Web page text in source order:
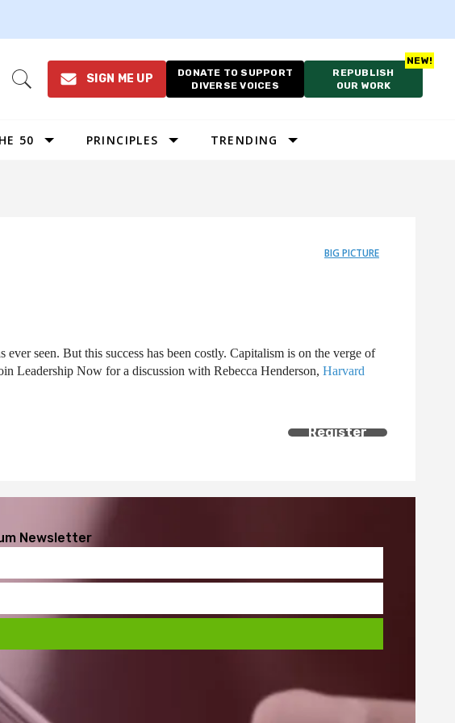
Open
SIGN ME UP
DONATE TO SUPPORT
DIVERSE VOICES
REPUBLISH
OUR WORK
50 PRINCIPLES TRENDING
BIG PICTURE
seen. But this success has been costly. Capitalism is on the verge of
Leadership Now for a discussion with Rebecca Henderson, Harvard
Register
Newsletter